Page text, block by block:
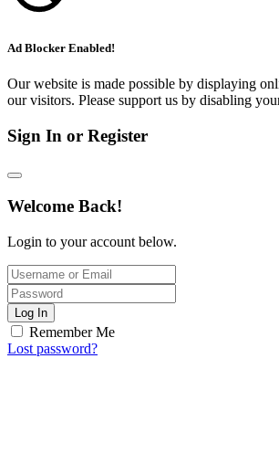
Ad Blocker Enabled!
Our website is made possible by displaying
our visitors. Please support us by disabling
Sign In or Register
Welcome Back!
Login to your account below.
Log In
Remember Me
Lost password?